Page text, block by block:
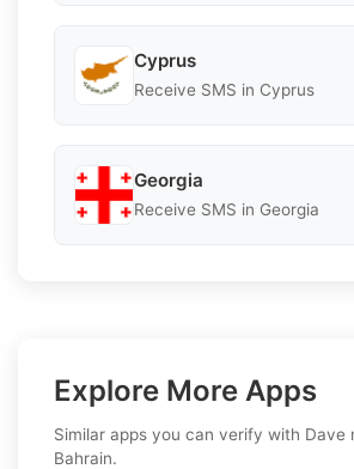
Cyprus
Receive SMS in Cyprus
Georgia
Receive SMS in Georgia
Explore More Apps
Similar apps you can verify with Dave
Bahrain.